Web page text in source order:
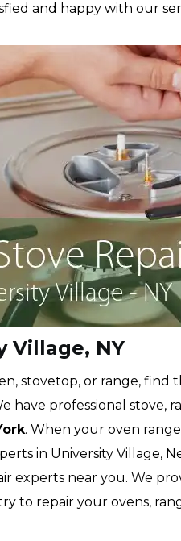
and happy with our
Village, NY
stovetop, or range, find
have professional stove,
. When your oven
in University Village,
experts near you. We
to repair your ovens,